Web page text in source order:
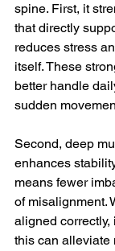
spine. First, it
that directly
reduces stress
itself. These
better handle
sudden
Second, deep
enhances
means fewer
of misalignment.
aligned correctly,
this can alleviate